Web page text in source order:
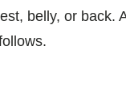
belly, or back.